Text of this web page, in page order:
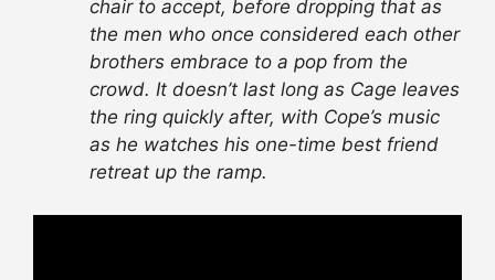
chair to accept, before dropping that as
the men who once considered each other
brothers embrace to a pop from the
crowd. It doesn’t last long as Cage leaves
the ring quickly after, with Cope’s music
as he watches his one-time best friend
retreat up the ramp.